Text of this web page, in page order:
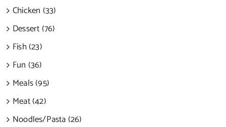
Chicken (33)
Dessert (76)
Fish (23)
Fun (36)
Meals (95)
Meat (42)
Noodles/Pasta (26)